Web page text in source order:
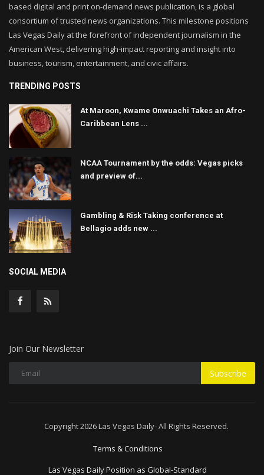
based digital and print on-demand news publication, is a global
consortium of trusted news organizations. This milestone positions
Las Vegas Daily at the forefront of independent journalism in the
American West, delivering high-impact reporting and insight into
business, tourism, entertainment, and civic affairs.
TRENDING POSTS
At Maroon, Kwame Onwuachi Takes an Afro-
Caribbean Lens ...
NCAA Tournament by the odds: Vegas picks
and preview of...
Gambling & Risk Taking conference at
Bellagio adds new ...
SOCIAL MEDIA
Join Our Newsletter
Subscribe
Copyright 2026 Las Vegas Daily- All Rights Reserved.
Terms & Conditions
Las Vegas Daily Position as Global-Standard